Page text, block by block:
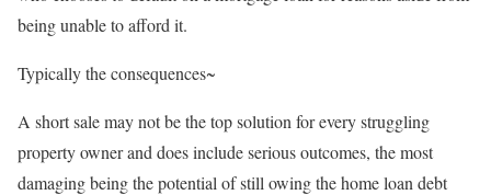
being unable to afford it.
Typically the consequences~
A short sale may not be the top solution for every struggling
property owner and does include serious outcomes, the most
damaging being the potential of still owing the home loan debt